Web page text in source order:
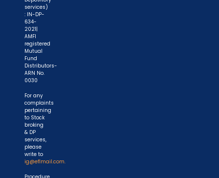
services)
: IN-DP-
634-
2021|
AMFI
registered
Mutual
Fund
Distributors-
ARN No.
0030
For any
complaints
pertaining
to Stock
broking
& DP
services,
please
write to
ig@eflmail.com.